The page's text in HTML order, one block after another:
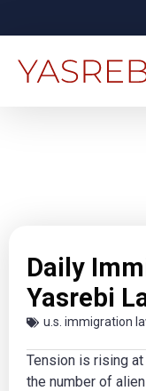
Daily
Yasrebi
u.s. immigration
Tension is rising
the number of